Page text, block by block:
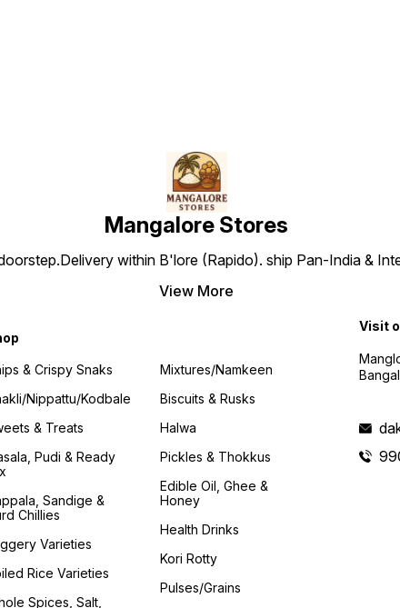
Mangalore Stores
within B'lore (Rapido). ship Pan-India &
View More
& Crispy Snaks
Nippattu/Kodbale
& Treats
Pudi & Ready
Sandige &
Chillies
Varieties
Rice Varieties
Spices, Salt,
Mixtures/Namkeen
Biscuits & Rusks
Halwa
Pickles & Thokkus
Edible Oil, Ghee &
Honey
Health Drinks
Kori Rotty
Pulses/Grains
Visit